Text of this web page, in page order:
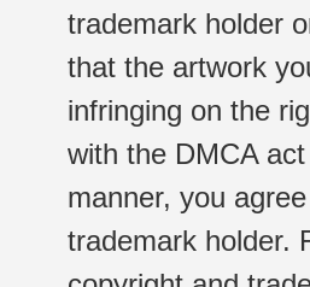
trademark holder
that the artwork
infringing on the
with the DMCA
manner, you
trademark holder.